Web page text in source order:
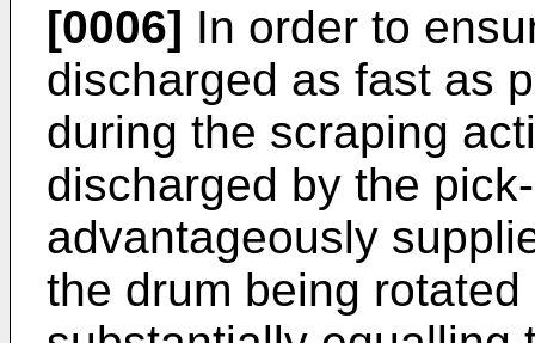
[0006] In order to
discharged as fast as
during the scraping
discharged by the
advantageously
the drum being